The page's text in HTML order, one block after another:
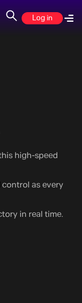
Log in
high-speed
control as every
in real time.